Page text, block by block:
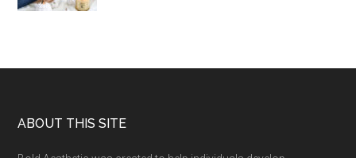
Footer
ABOUT THIS SITE